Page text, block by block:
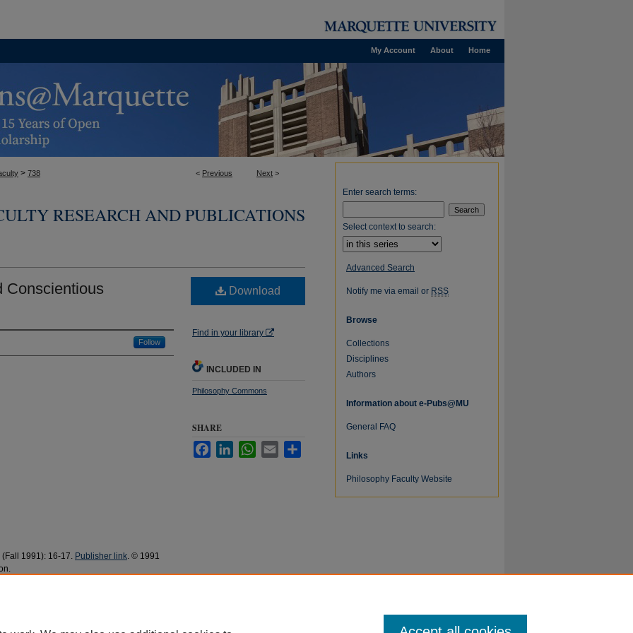
Home
About
My Account
< Previous Next >
> 738
RESEARCH AND PUBLICATIONS
Conscientious
Follow
(Fall 1991): 16-17. Publisher link. © 1991
Download
Find in your library
INCLUDED IN
Philosophy Commons
SHARE
FacebookLinkedInWhatsApp
Email
Enter search terms:
Select context to search:
Advanced Search
Notify me via email or RSS
Browse
Collections
Disciplines
Authors
Information about e-Pubs@MU
General FAQ
Links
Philosophy Faculty Website